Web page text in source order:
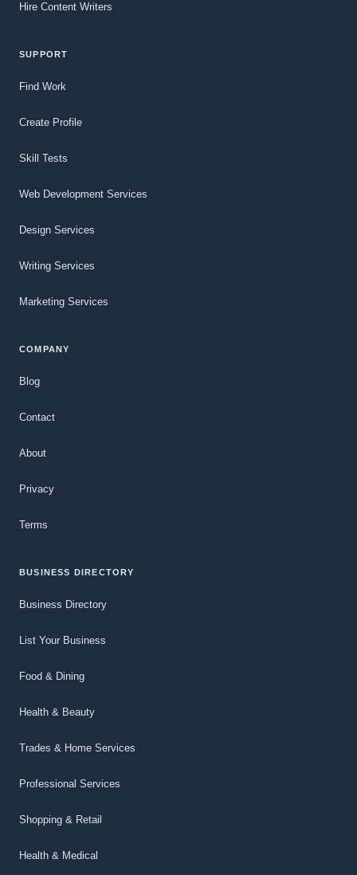
Hire Content Writers
SUPPORT
Find Work
Create Profile
Skill Tests
Web Development Services
Design Services
Writing Services
Marketing Services
COMPANY
Blog
Contact
About
Privacy
Terms
BUSINESS DIRECTORY
Business Directory
List Your Business
Food & Dining
Health & Beauty
Trades & Home Services
Professional Services
Shopping & Retail
Health & Medical